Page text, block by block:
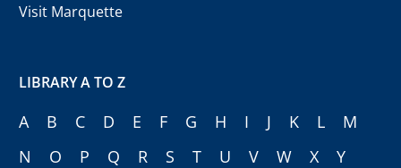
Visit Marquette
LIBRARY A TO Z
A B C D E F G H I J K L
M
N
O P Q R S T U V W X
Y